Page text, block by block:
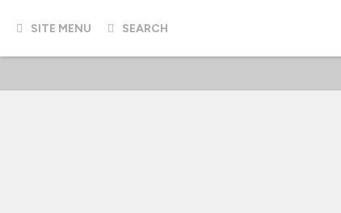
SITE MENU SEARCH